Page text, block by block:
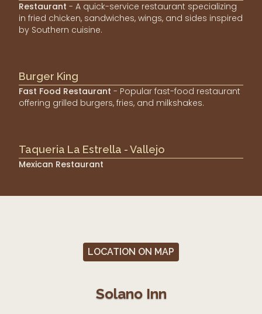
Restaurant - A quick-service restaurant specializing
in fried chicken, sandwiches, wings, and sides inspired
by Southern cuisine.
Burger King
Fast Food Restaurant - Popular fast-food restaurant
offering grilled burgers, fries, and milkshakes.
Taqueria La Estrella - Vallejo
Mexican Restaurant
LOCATION ON MAP
Solano Inn